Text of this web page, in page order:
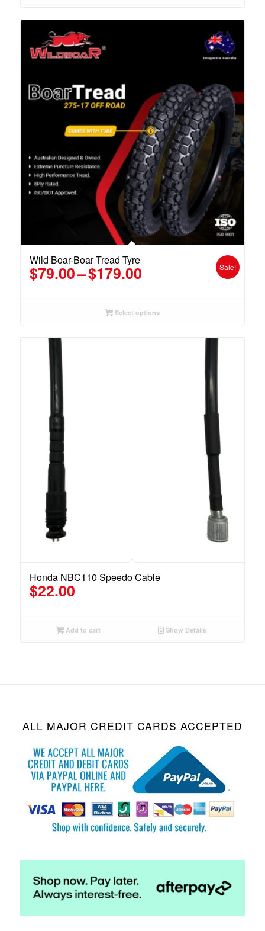
Wild Boar-Boar Tread Tyre
$79.00–$179.00Price
through
Sale!
Select options
Honda NBC110 Speedo Cable
$22.00
Add to cart Show Details
ALL MAJOR CREDIT CARDS ACCEPTED